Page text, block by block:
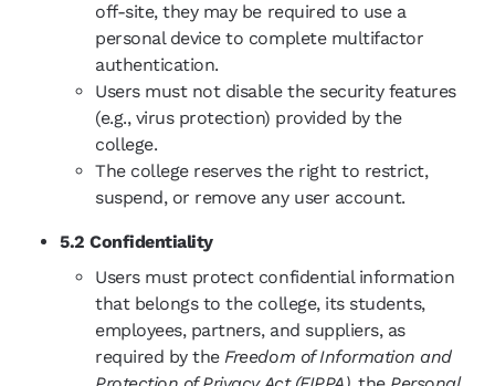
off-site, they may be required to use a
personal device to complete multifactor
authentication.
Users must not disable the security features
(e.g., virus protection) provided by the
college.
The college reserves the right to restrict,
suspend, or remove any user account.
5.2 Confidentiality
Users must protect confidential information
that belongs to the college, its students,
employees, partners, and suppliers, as
required by theFreedom of Information and